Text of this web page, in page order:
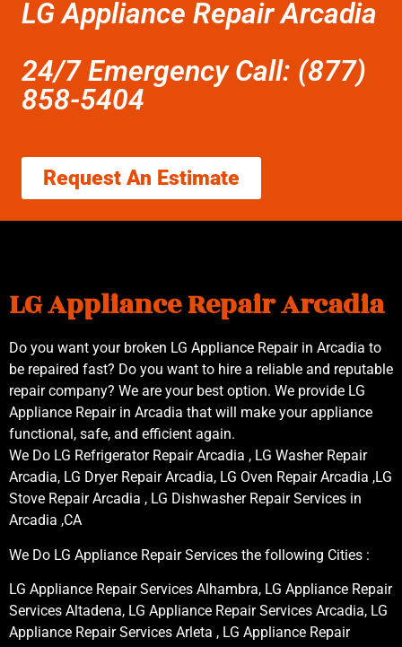
LG Appliance Repair Arcadia
24/7 Emergency Call: (877)
858-5404
Request An Estimate
LG Appliance Repair Arcadia
Do you want your broken LG Appliance Repair in Arcadia to
be repaired fast? Do you want to hire a reliable and reputable
repair company? We are your best option. We provide LG
Appliance Repair in Arcadia that will make your appliance
functional, safe, and efficient again.
We Do LG Refrigerator Repair Arcadia , LG Washer Repair
Arcadia, LG Dryer Repair Arcadia, LG Oven Repair Arcadia ,LG
Stove Repair Arcadia , LG Dishwasher Repair Services in
Arcadia ,CA
We Do LG Appliance Repair Services the following Cities :
LG Appliance Repair Services Alhambra, LG Appliance Repair
Services Altadena, LG Appliance Repair Services Arcadia, LG
Appliance Repair Services Arleta , LG Appliance Repair